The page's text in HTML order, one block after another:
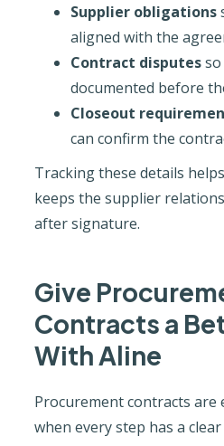
Supplier obligations
aligned with the
Contract disputesso
documented before
Closeout
can confirm the
Tracking these details
keeps the supplier
after signature.
Give
Contracts a
With Aline
Procurement contracts are
when every step has a